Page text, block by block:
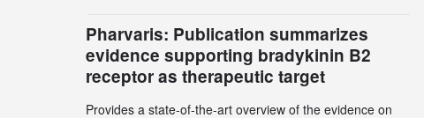
record 45%
Pharvaris: Publication summarizes
evidence supporting bradykinin B2
receptor as therapeutic target
Provides a state-of-the-art overview of the evidence on